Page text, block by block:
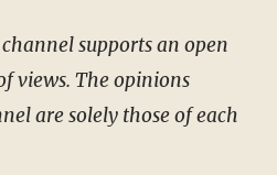
supports an open
views. The opinions
are solely those of each